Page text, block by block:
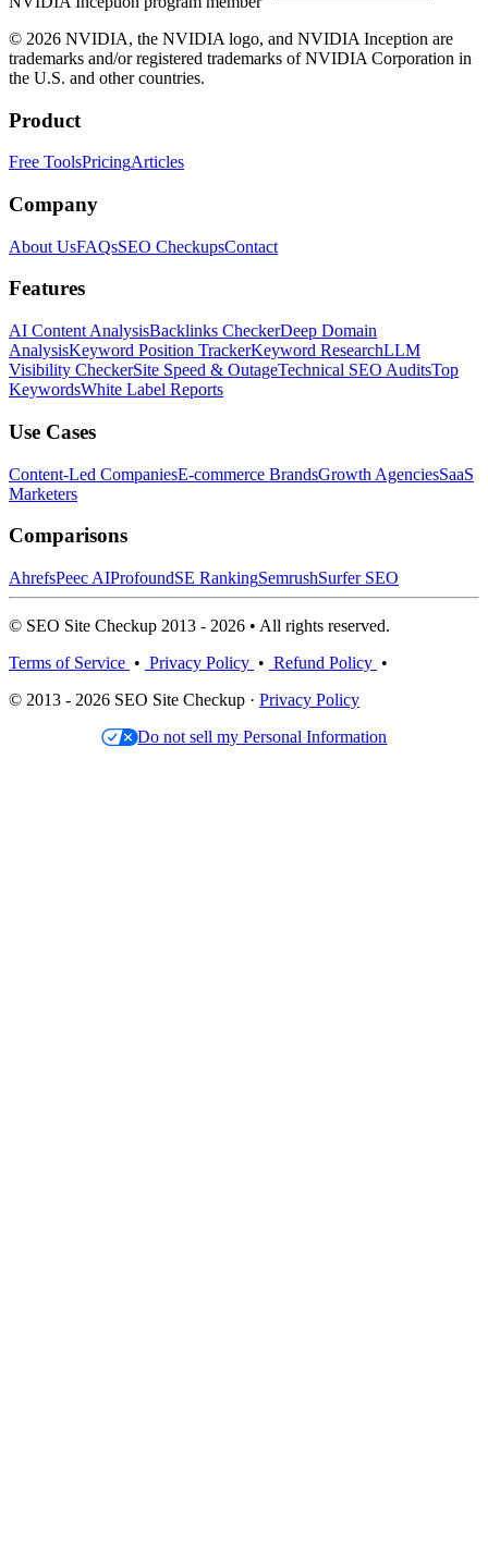
© 2026 NVIDIA, the NVIDIA logo, and NVIDIA Inception are
trademarks and/or registered trademarks of NVIDIA Corporation in
the U.S. and other countries.
Product
Free ToolsPricingArticles
Company
About UsFAQsSEO CheckupsContact
Features
AI Content AnalysisBacklinks CheckerDeep Domain
AnalysisKeyword Position TrackerKeyword ResearchLLM
Visibility CheckerSite Speed & OutageTechnical SEO AuditsTop
KeywordsWhite Label Reports
Use Cases
Content-Led CompaniesE-commerce BrandsGrowth AgenciesSaaS
Marketers
Comparisons
AhrefsPeec AIProfoundSE RankingSemrushSurfer SEO
© SEO Site Checkup 2013 - 2026 • All rights reserved.
Terms of Service • Privacy Policy • Refund Policy •
© 2013 - 2026 SEO Site Checkup · Privacy Policy
Do not sell my Personal Information